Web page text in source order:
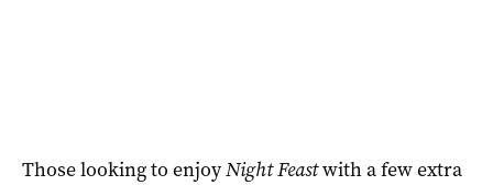
Those looking to enjoyNight Feastwith a few extra